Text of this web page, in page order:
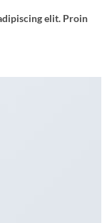
elit. Proin